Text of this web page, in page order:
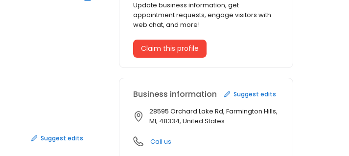
Suggest edits
Update business information, get
appointment requests, engage visitors with
web chat, and more!
Claim this profile
Business information Suggest edits
28595 Orchard Lake Rd, Farmington Hills,
MI, 48334, United States
Call us